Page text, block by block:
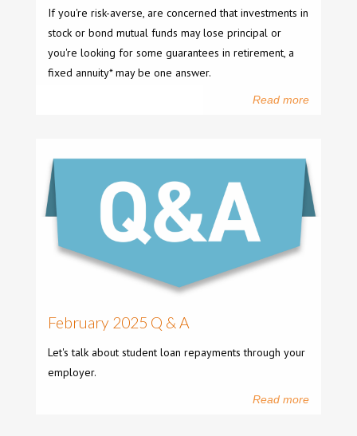
If you're risk-averse, are concerned that investments in
stock or bond mutual funds may lose principal or
you're looking for some guarantees in retirement, a
fixed annuity* may be one answer.
Read more
February 2025 Q & A
Let's talk about student loan repayments through your
employer.
Read more